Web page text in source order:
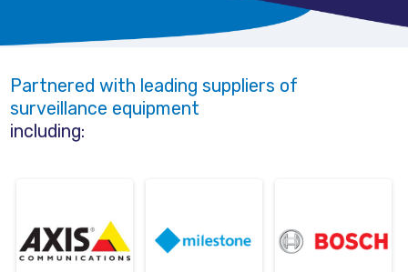
Partnered with leading suppliers of
surveillance equipment
including: